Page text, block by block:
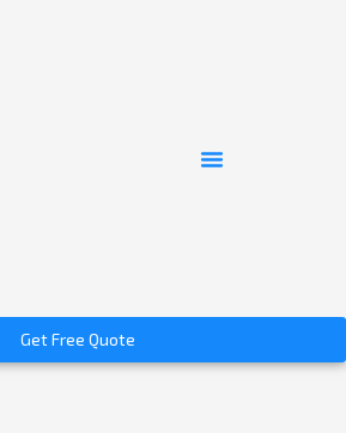
Get Free Quote